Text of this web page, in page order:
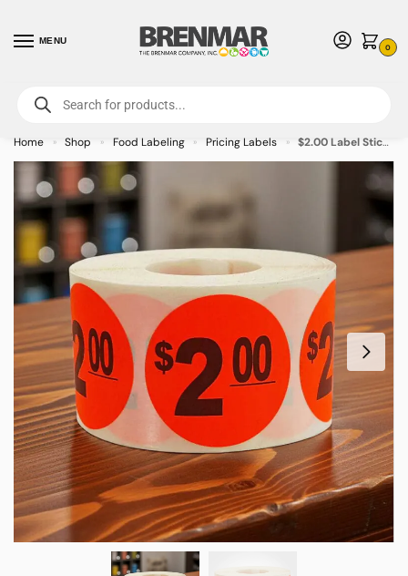
MENU
0
For International Orders (Outside of USA & Canada) Call us at 1-800-783-
7759- Minimum Order $15 USD
Home » Shop » Food Labeling » Pricing Labels » $2.00 Label Stickers Round Red with black print- 500/roll